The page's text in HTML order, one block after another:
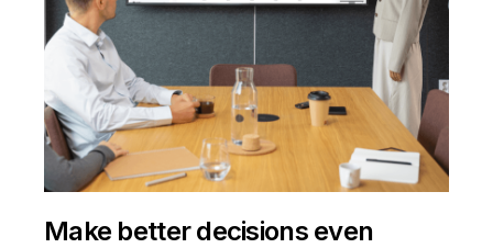
Make better decisions even